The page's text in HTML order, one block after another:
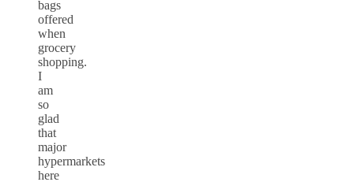
bags
offered
when
grocery
shopping.
I
am
so
glad
that
major
hypermarkets
here